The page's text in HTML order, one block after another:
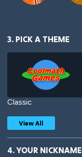
3. PICK A THEME
Classic
View All
4. YOUR NICKNAME